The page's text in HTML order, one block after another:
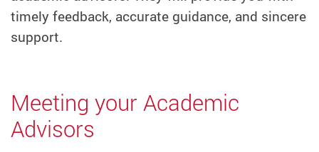
timely feedback, accurate guidance, and sincere
support.
Meeting your Academic
Advisors